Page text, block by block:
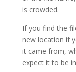
is crowded.
If you find the
new location if
it came from,
expect it to be